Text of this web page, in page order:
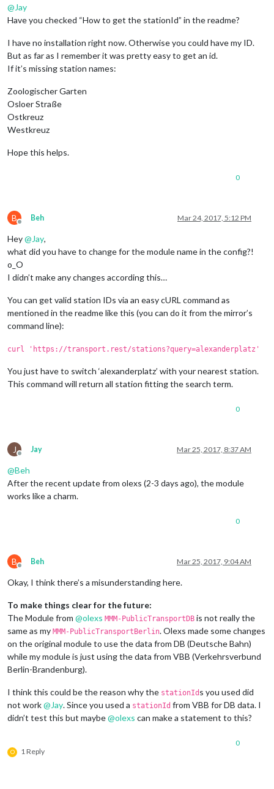
@Jay
Have you checked “How to get the stationId” in the readme?
I have no installation right now. Otherwise you could have my ID.
But as far as I remember it was pretty easy to get an id.
If it’s missing station names:
Zoologischer Garten
Osloer Straße
Ostkreuz
Westkreuz
Hope this helps.
0
B
Offline
Beh Mar 24, 2017, 5:12 PM
Hey@Jay,
what did you have to change for the module name in the config?!
o_O
I didn’t make any changes according this…
You can get valid station IDs via an easy cURL command as
mentioned in the readme like this (you can do it from the mirror’s
command line):
curl 'https://transport.rest/stations?query=alexanderplatz'
You just have to switch ‘alexanderplatz’ with your nearest station.
This command will return all station fitting the search term.
0
J
Offline
Jay Mar 25, 2017, 8:37 AM
@Beh
After the recent update from olexs (2-3 days ago), the module
works like a charm.
0
B
Offline
Beh Mar 25, 2017, 9:04 AM
Okay, I think there’s a misunderstanding here.
To make things clear for the future:
The Module from @olexs MMM-PublicTransportDB is not really the
same as my MMM-PublicTransportBerlin. Olexs made some changes
on the original module to use the data from DB (Deutsche Bahn)
while my module is just using the data from VBB (Verkehrsverbund
Berlin-Brandenburg).
I think this could be the reason why the stationId s you used did
not work@Jay. Since you used a stationId from VBB for DB data. I
didn’t test this but maybe@olexs can make a statement to this?
O 1 Reply
0